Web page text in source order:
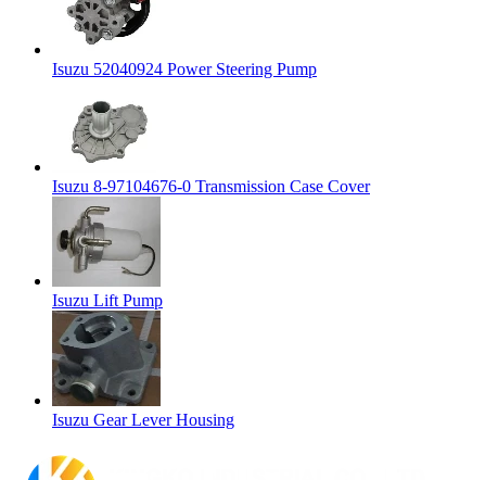
Isuzu 52040924 Power Steering Pump
Isuzu 8-97104676-0 Transmission Case Cover
Isuzu Lift Pump
Isuzu Gear Lever Housing